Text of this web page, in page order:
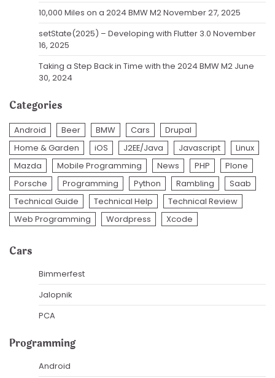
10,000 Miles on a 2024 BMW M2November 27, 2025
setState(2025) – Developing with Flutter 3.0 November
16, 2025
Taking a Step Back in Time with the 2024 BMW M2 June
30, 2024
Categories
Android Beer BMW Cars
Drupal
Home & Garden
iOS J2EE/Java Javascript
Linux
Mazda
Mobile Programming News PHP
Plone
Porsche
Programming Python Rambling
Saab
Technical Guide
Technical Help
Technical Review
Web Programming
Wordpress Xcode
Cars
Bimmerfest
Jalopnik
PCA
Programming
Android